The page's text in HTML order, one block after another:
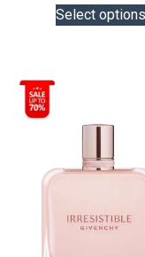
Select options